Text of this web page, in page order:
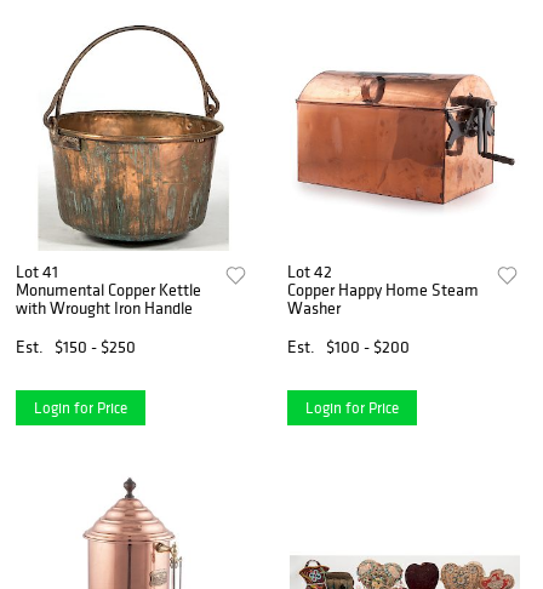
Lot 41
Monumental Copper Kettle
with Wrought Iron Handle
Est.
$150 - $250
Login for Price
Lot 42
Copper Happy Home Steam
Washer
Est.
$100 - $200
Login for Price